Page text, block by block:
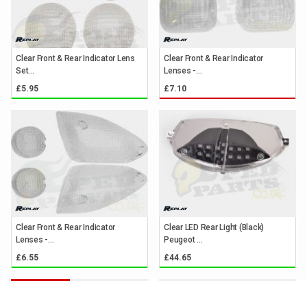
Clear Front & Rear Indicator Lens
Set...
£5.95
Clear Front & Rear Indicator
Lenses -...
£7.10
Clear Front & Rear Indicator
Lenses -...
£6.55
Clear LED Rear Light (Black)
Peugeot ...
£44.65